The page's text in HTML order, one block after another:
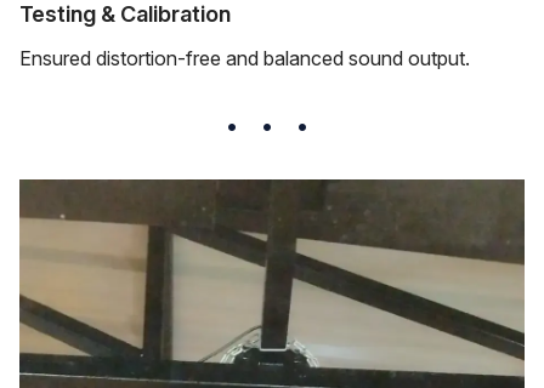
Testing & Calibration
Ensured distortion-free and balanced sound output.